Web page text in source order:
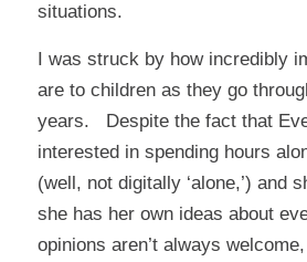
situations.
I was struck by how incredibly
are to children as they go
years. Despite the fact that
interested in spending hours
(well, not digitally ‘alone,’) and
she has her own ideas about
opinions aren’t always